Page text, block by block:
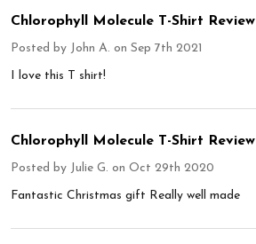
Chlorophyll Molecule T-Shirt Review
Posted by John A. on Sep 7th 2021
I love this T shirt!
Chlorophyll Molecule T-Shirt Review
Posted by Julie G. on Oct 29th 2020
Fantastic Christmas gift Really well made